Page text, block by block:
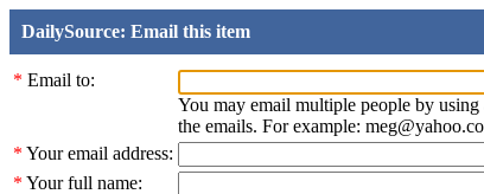
DailySource: Email this item
* Email to:
You may email multiple people by using
the emails. For example:
* Your email address:
* Your full name: